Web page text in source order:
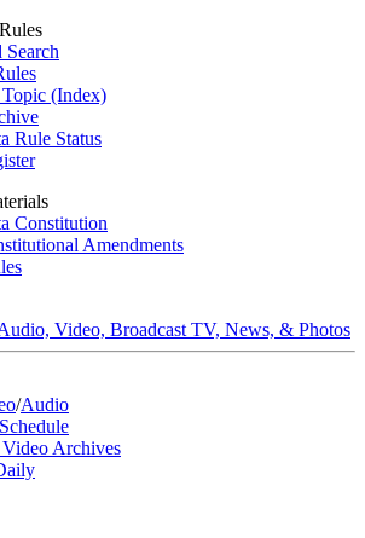
(Index)
Rule Status
Constitution
Amendments
Video, Broadcast TV, News, & Photos
/Audio
Archives